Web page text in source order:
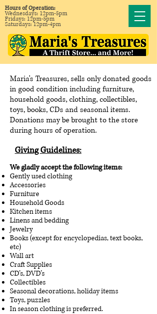
Hours of Operation:
Wednesdays: 12pm-5pm
Fridays: 12pm-5pm
Saturdays: 12pm-4pm
Maria's Treasures, sells only donated goods
in good condition including furniture,
household goods, clothing, collectibles,
toys, books, CDs and seasonal items.
Donations may be brought to the store
during hours of operation.
Giving Guidelines:
We gladly accept the following items:
Gently used clothing
Accessories
Furniture
Household Goods
Kitchen items
Linens and bedding
Jewelry
Books (except for encyclopedias, text books,
etc)
Wall art
Craft Supplies
CD’s, DVD’s
Collectibles
Seasonal decorations, holiday items
Toys, puzzles
In season clothing is preferred.